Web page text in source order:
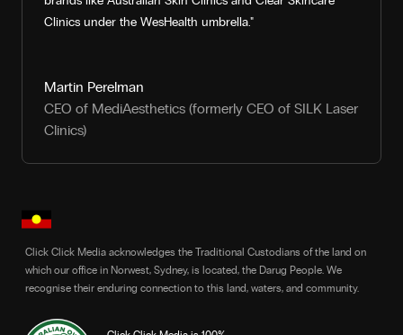
Clinics under the WesHealth umbrella."
Martin Perelman
CEO of MediAesthetics (formerly CEO of SILK Laser
Clinics)
Click Click Media acknowledges the Traditional Custodians of the land on
which our office in Norwest, Sydney, is located, the Darug People. We
recognise their enduring connection to this land, waters, and community.